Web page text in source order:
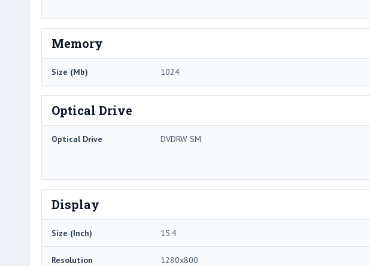
Memory
Size (Mb) 1024
Optical Drive
Optical Drive DVDRW SM
Display
Size (Inch) 15.4
Resolution 1280x800